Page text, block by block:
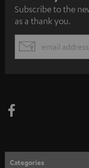
u
b
s
c
e
n
Subscribe to the
as a thank you.
EMAIL
Categories